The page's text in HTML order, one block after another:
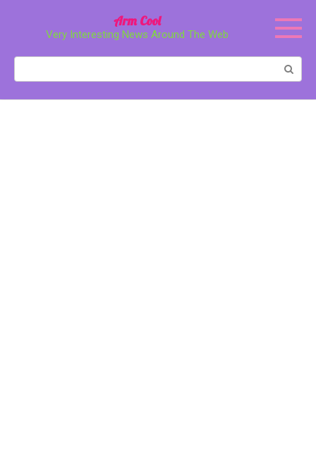
Arm Cool
Very Interesting News Around The Web